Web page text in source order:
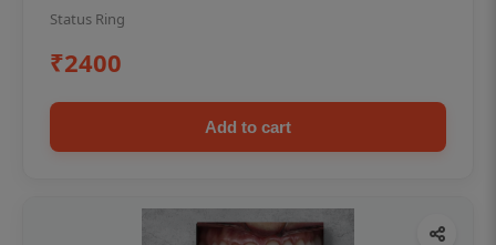
Status Ring
₹2400
Add to cart